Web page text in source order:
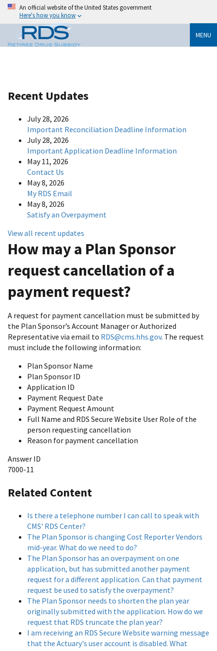
An official website of the United States government
Here's how you know
MENU
Recent Updates
July 28, 2026
Important Reconciliation Deadline Information
July 28, 2026
Important Application Deadline Information
May 11, 2026
Contact Us
May 8, 2026
My RDS Email
May 8, 2026
Satisfy an Overpayment
View all recent updates
How may a Plan Sponsor
request cancellation of a
payment request?
A request for payment cancellation must be submitted by
the Plan Sponsor’s Account Manager or Authorized
Representative via email to RDS@cms.hhs.gov. The request
must include the following information:
Plan Sponsor Name
Plan Sponsor ID
Application ID
Payment Request Date
Payment Request Amount
Full Name and RDS Secure Website User Role of the
person requesting cancellation
Reason for payment cancellation
Answer ID
7000-11
Related Content
Is there a telephone number I can call to speak with
CMS' RDS Center?
The Plan Sponsor is changing Cost Reporter Vendors
mid-year. What do we need to do?
The Plan Sponsor has an overpayment on one
application, but has submitted another payment
request for a different application. Can that payment
request be used to satisfy the overpayment?
The Plan Sponsor needs to shorten the plan year
originally submitted with the application. How do we
request that RDS truncate the plan year?
I am receiving an RDS Secure Website warning message
that the Actuary's user account is disabled. What